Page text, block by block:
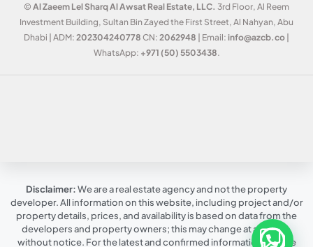
© Al Zaeem Lel Sharq Al Awsat Real Estate, LLC. 3rd Floor, Al Reem
Investment Building, Sultan Bin Zayed the First Street, Al Nahyan, Abu
Dhabi | ADM: 202304240778 CN: 2062948 | Email: info@azcb.co |
WhatsApp: +971 (50) 5503438.
Disclaimer:We are a real estate agency and not the property
developer. All information on this website, including project and/or
property details, prices, and availability is based on data from the
developers and property owners; this may change at any time,
without notice. For the latest and confirmed information, please